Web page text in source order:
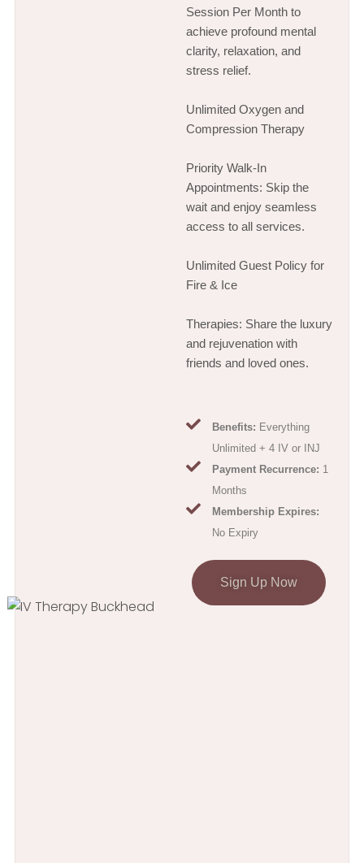
Session Per Month to
achieve profound mental
clarity, relaxation, and
stress relief.
Unlimited Oxygen and
Compression Therapy
Priority Walk-In
Appointments: Skip the
wait and enjoy seamless
access to all services.
Unlimited Guest Policy for
Fire & Ice
Therapies: Share the luxury
and rejuvenation with
friends and loved ones.
Benefits: Everything
Unlimited + 4 IV or INJ
Payment Recurrence: 1
Months
Membership Expires:
No Expiry
Sign Up Now